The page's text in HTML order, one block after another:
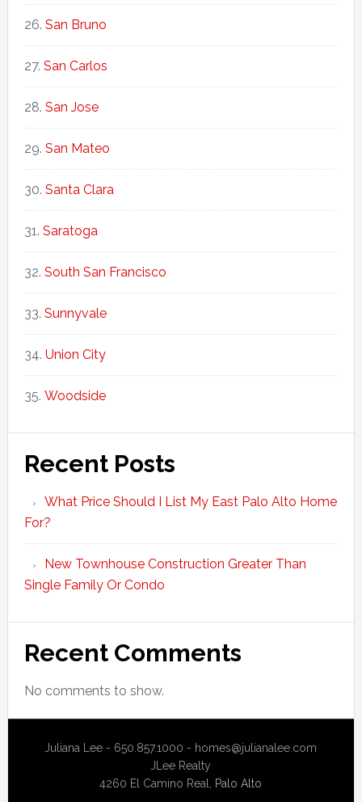
San Bruno
San Carlos
San Jose
San Mateo
Santa Clara
Saratoga
South San Francisco
Sunnyvale
Union City
Woodside
Recent Posts
What Price Should I List My East Palo Alto Home
For?
New Townhouse Construction Greater Than
Single Family Or Condo
Recent Comments
No comments to show.
Juliana Lee - 650.857.1000 - homes@julianalee.com
JLee Realty
4260 El Camino Real, Palo Alto